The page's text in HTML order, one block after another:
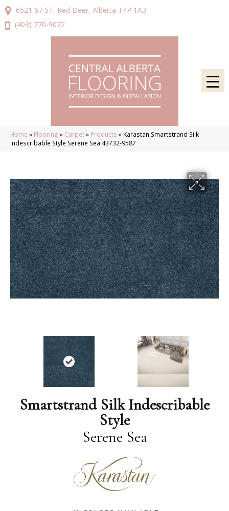
6521 67 ST, Red Deer, Alberta T4P 1A3
(403) 770-9072
Home » Flooring » Carpet» Products » Karastan Smartstrand Silk
Indescribable Style Serene Sea 43732-9587
Smartstrand Silk Indescribable
Style
Serene Sea